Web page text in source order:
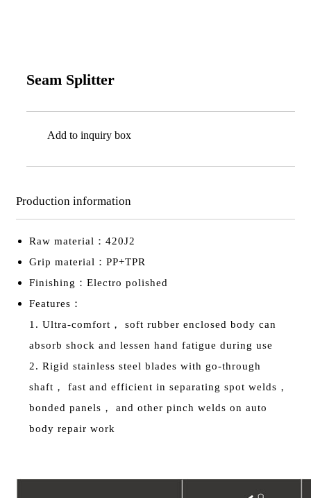
Seam Splitter
Add to inquiry box
Production information
Raw material：420J2
Grip material：PP+TPR
Finishing：Electro polished
Features：
1. Ultra-comfort， soft rubber enclosed body can
absorb shock and lessen hand fatigue during use
2. Rigid stainless steel blades with go-through
shaft， fast and efficient in separating spot welds，
bonded panels， and other pinch welds on auto
body repair work